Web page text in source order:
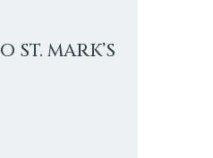
ST. MARK’S